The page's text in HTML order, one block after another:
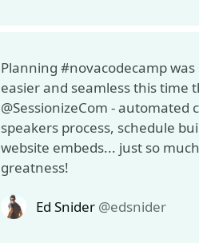
Planning #novacodecamp was
easier and seamless this time
@SessionizeCom - automated
speakers process, schedule
website embeds... just so much
greatness!
Ed Snider @edsnider